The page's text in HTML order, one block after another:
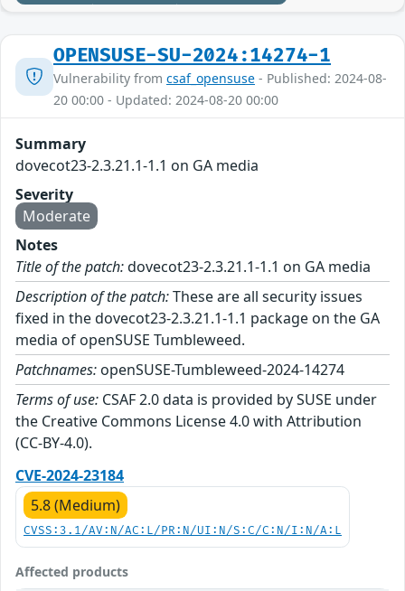
OPENSUSE-SU-2024:14274-1
Vulnerability from csaf_opensuse - Published: 2024-08-
20 00:00 - Updated: 2024-08-20 00:00
Summary
dovecot23-2.3.21.1-1.1 on GA media
Severity
Moderate
Notes
Title of the patch:dovecot23-2.3.21.1-1.1 on GA media
Description of the patch:These are all security issues
fixed in the dovecot23-2.3.21.1-1.1 package on the GA
media of openSUSE Tumbleweed.
Patchnames: openSUSE-Tumbleweed-2024-14274
Terms of use: CSAF 2.0 data is provided by SUSE under
the Creative Commons License 4.0 with Attribution
(CC-BY-4.0).
CVE-2024-23184
5.8 (Medium)
CVSS:3.1/AV:N/AC:L/PR:N/UI:N/S:C/C:N/I:N/A:L
Affected products